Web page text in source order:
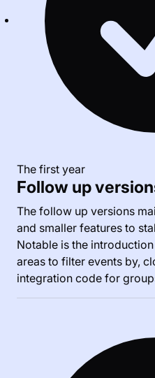
The first year
Follow up
The follow up versions
and smaller features to
Notable is the
areas to filter events by,
integration code for